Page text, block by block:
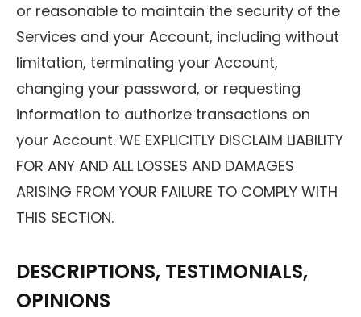
or reasonable to maintain the security of the
Services and your Account, including without
limitation, terminating your Account,
changing your password, or requesting
information to authorize transactions on
your Account. WE EXPLICITLY DISCLAIM LIABILITY
FOR ANY AND ALL LOSSES AND DAMAGES
ARISING FROM YOUR FAILURE TO COMPLY WITH
THIS SECTION.
DESCRIPTIONS, TESTIMONIALS,
OPINIONS